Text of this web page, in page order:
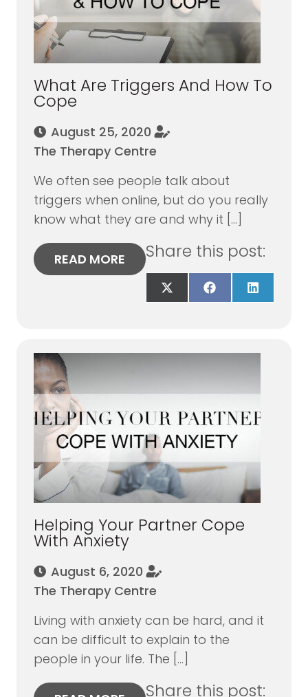
What Are Triggers And How To
Cope
August 25, 2020
The Therapy Centre
We often see people talk about
triggers when online, but do you really
know what they are and why it […]
READ MORE Share this post:
Share
on
Share
on
Share
on
Helping Your Partner Cope
With Anxiety
August 6, 2020
The Therapy Centre
Living with anxiety can be hard, and it
can be difficult to explain to the
people in your life. The […]
Share this post: